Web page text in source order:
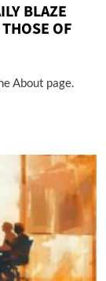
BLAZE
OF
About page.